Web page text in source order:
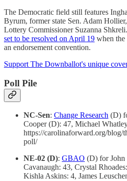
The Democratic field still features
Byrum, former state Sen. Adam
Lottery Commissioner Suzanna
set to be resolved on April 19 when the
an endorsement convention.
Support The Downballot's unique
Poll Pile
NC-Sen: Change Research (D)
Cooper (D): 47, Michael
https://carolinaforward.org/blog/
poll/
NE-02 (D): GBAO (D) for John
Cavanaugh: 43, Crystal
Kishla Askins: 4, James